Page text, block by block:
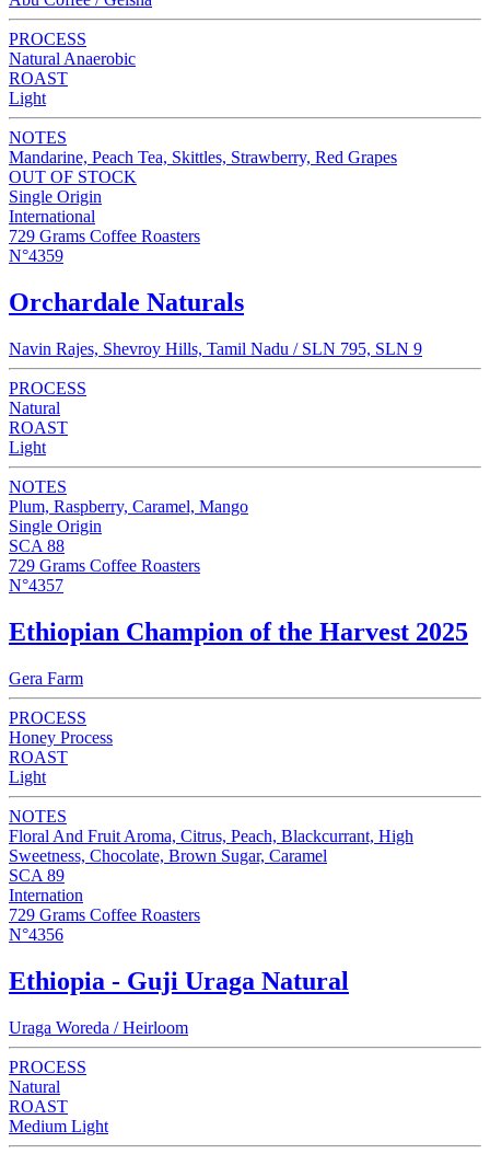
PROCESS
Natural Anaerobic
ROAST
Light
NOTES
Mandarine, Peach Tea, Skittles, Strawberry, Red Grapes
OUT OF STOCK
Single Origin
International
729 Grams Coffee Roasters
N°4359
Orchardale Naturals
Navin Rajes, Shevroy Hills, Tamil Nadu / SLN 795, SLN 9
PROCESS
Natural
ROAST
Light
NOTES
Plum, Raspberry, Caramel, Mango
Single Origin
SCA 88
729 Grams Coffee Roasters
N°4357
Ethiopian Champion of the Harvest 2025
Gera Farm
PROCESS
Honey Process
ROAST
Light
NOTES
Floral And Fruit Aroma, Citrus, Peach, Blackcurrant, High
Sweetness, Chocolate, Brown Sugar, Caramel
SCA 89
Internation
729 Grams Coffee Roasters
N°4356
Ethiopia - Guji Uraga Natural
Uraga Woreda / Heirloom
PROCESS
Natural
ROAST
Medium Light